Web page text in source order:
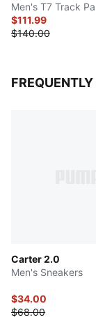
Men's T7 Track
$111.99
$140.00
Carter 2.0
Men's Sneakers
$34.00
$68.00